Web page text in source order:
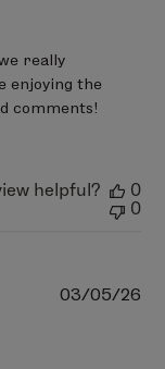
really
enjoying the
comments!
helpful?
0
0
03/05/26